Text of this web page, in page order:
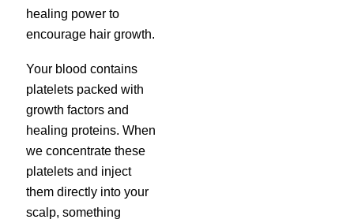
healing power to
encourage hair growth.
Your blood contains
platelets packed with
growth factors and
healing proteins. When
we concentrate these
platelets and inject
them directly into your
scalp, something